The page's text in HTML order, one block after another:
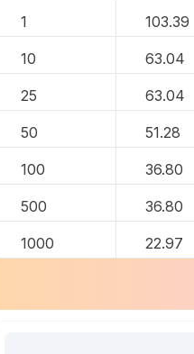
1
103.39
10 63.04
25 63.04
50 51.28
100 36.80
500 36.80
1000 22.97